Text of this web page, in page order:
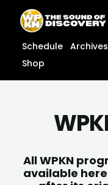
content
content
Schedule Archives
Shop
All WPKN
available